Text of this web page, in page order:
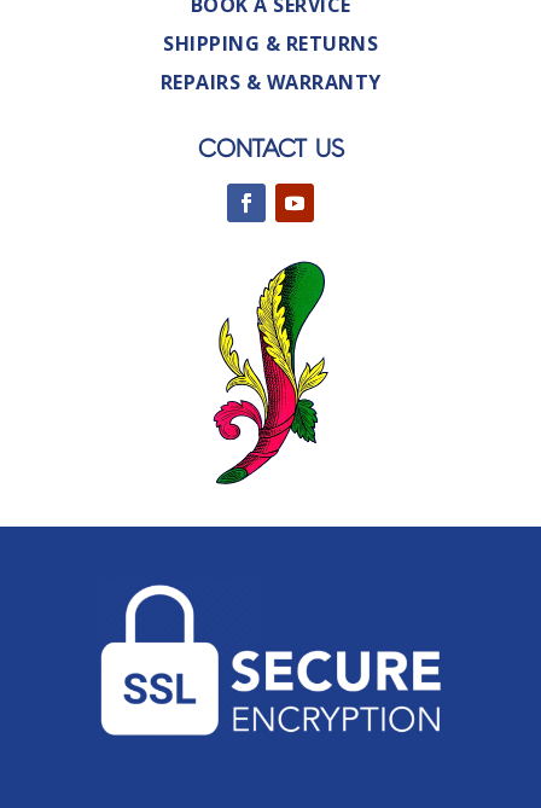
SHIPPING & RETURNS
REPAIRS & WARRANTY
CONTACT US